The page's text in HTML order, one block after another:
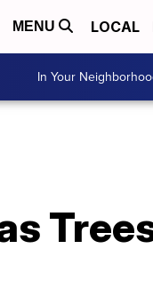
MENU LOCAL
In Your